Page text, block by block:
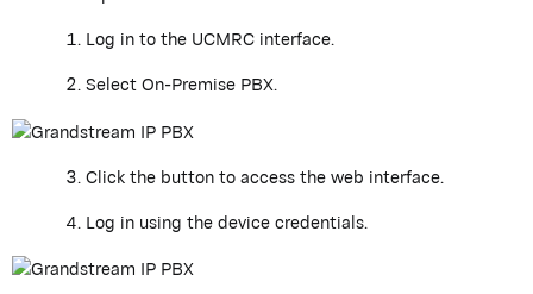
Log in to the UCMRC interface.
SelectOn-PremisePBX.
Click the button to access the web interface.
Log in using the device credentials.